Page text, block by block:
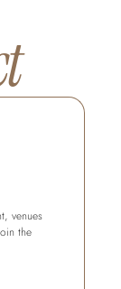
venues
the